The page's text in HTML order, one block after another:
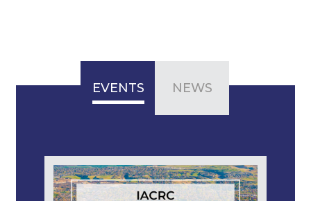
EVENTS NEWS